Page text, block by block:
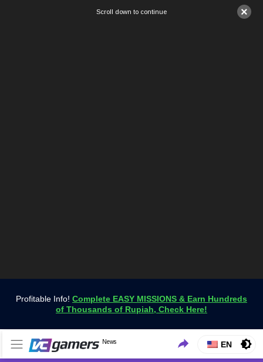
×
Scroll down to continue
Profitable Info! Complete EASY MISSIONS & Earn Hundreds
of Thousands of Rupiah, Check Here!
VCGamers News
News
Get the Latest Game News Only at VCGamers
EN